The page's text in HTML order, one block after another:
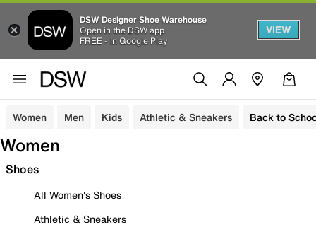
DSW Designer Shoe Warehouse
Open in the DSW app
FREE - In Google Play
VIEW
Women Men Kids Athletic & Sneakers Back to
Women
Shoes
All Women's Shoes
Athletic & Sneakers